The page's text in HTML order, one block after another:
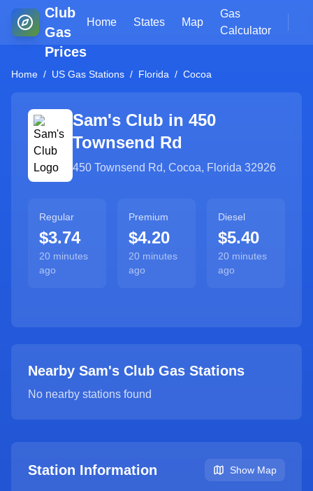
Club
Gas
Prices
Home States Map
Gas
Calculator
Home / US Gas Stations / Florida / Cocoa
Sam's Club in 450
Townsend Rd
450 Townsend Rd, Cocoa, Florida 32926
Regular
$3.74
20 minutes
ago
Premium
$4.20
20 minutes
ago
Diesel
$5.40
20 minutes
ago
Nearby Sam's Club Gas Stations
No nearby stations found
Station Information Show Map